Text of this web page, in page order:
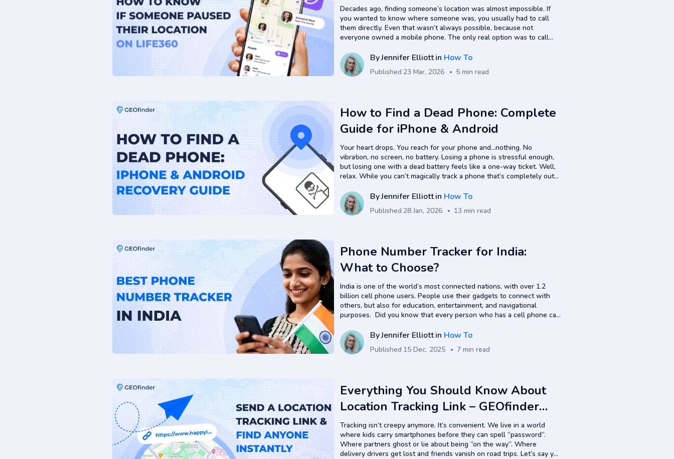
Decades ago, finding someone’s location was almost impossible. If
you wanted to know where someone was, you usually had to call
them directly. Even that wasn’t always possible, because not
everyone owned a mobile phone. The only real option was to call
weren’t…
ByJennifer Elliottin How To
Published 23 Mar, 2026 5 min read
How to Find a Dead Phone: Complete
Guide for iPhone & Android
Your heart drops. You reach for your phone and…nothing. No
vibration, no screen, no battery. Losing a phone is stressful enough,
but losing one with a dead battery feels like a one-way ticket. Well,
relax. While you can’t magically track a phone that’s completely out
ByJennifer Elliottin How To
Published 28 Jan, 2026 13 min read
Phone Number Tracker for India:
What to Choose?
India is one of the world’s most connected nations, with over 1.2
billion cell phone users. People use their gadgets to connect with
others, but also for education, entertainment, and navigational
purposes. Did you know that every person who has a cell phone can
ByJennifer Elliottin How To
Published 15 Dec, 2025 7 min read
Everything You Should Know About
Location Tracking Link – GEOfinder
Guide
Tracking isn’t creepy anymore. It’s convenient. We live in a world
where kids carry smartphones before they can spell “password”.
Where partners ghost or lie about being “on the way”. Where
delivery drivers get lost and friends vanish on road trips. Let’s say you